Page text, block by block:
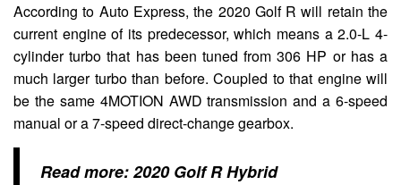
According to Auto Express, the 2020 Golf R will retain the
current engine of its predecessor, which means a 2.0-L 4-
cylinder turbo that has been tuned from 306 HP or has a
much larger turbo than before. Coupled to that engine will
be the same 4MOTION AWD transmission and a 6-speed
manual or a 7-speed direct-change gearbox.
Read more:2020 Golf R Hybrid